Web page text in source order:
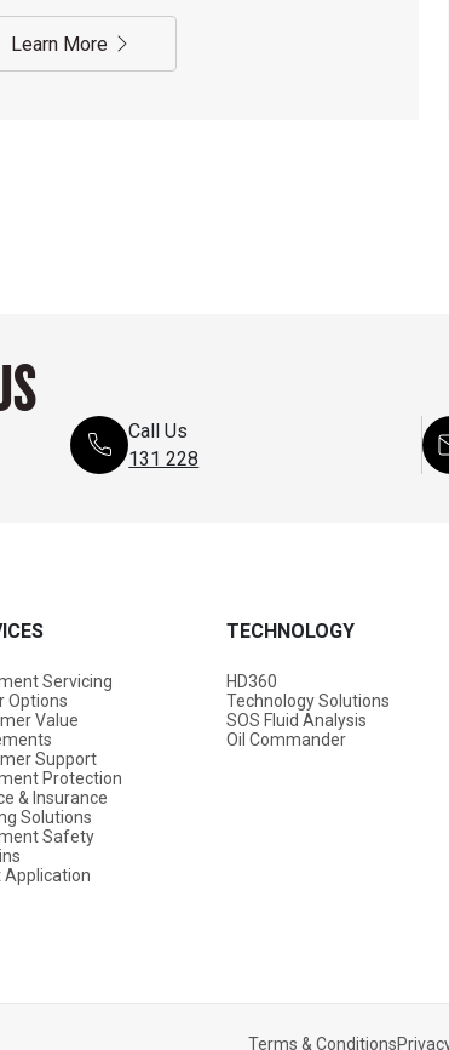
Learn More
Call Us
131 228
Servicing
Options
Value
Support
Protection
& Insurance
Solutions
Safety
Application
TECHNOLOGY
HD360
Technology Solutions
SOS Fluid Analysis
Oil Commander
Terms & Conditions